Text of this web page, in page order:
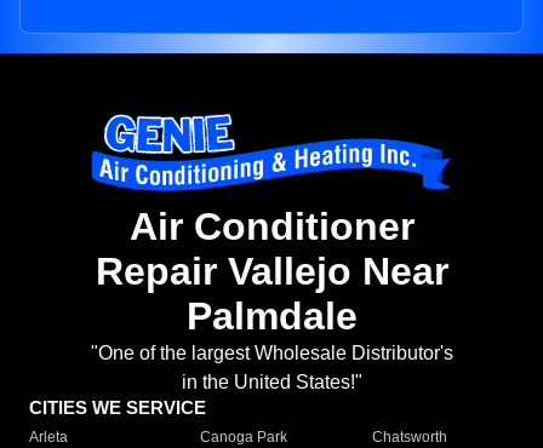
Air Conditioner
Repair Vallejo Near
Palmdale
"One of the largest Wholesale Distributor's
in the United States!"
CITIES WE SERVICE
Arleta Canoga Park
Chatsworth